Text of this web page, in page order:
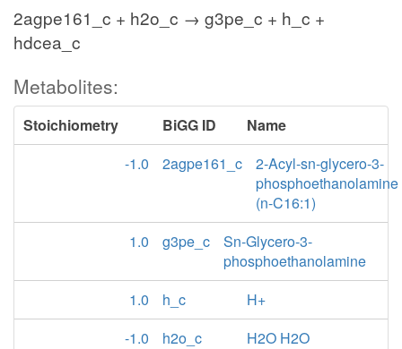
2agpe161_c + h2o_c → g3pe_c + h_c +
hdcea_c
Metabolites:
Stoichiometry BiGG ID
Name
-1.0
2agpe161_c
2-Acyl-sn-glycero-3-
phosphoethanolamine
(n-C16:1)
1.0
g3pe_c
Sn-Glycero-3-
phosphoethanolamine
1.0
h_c
H+
-1.0
h2o_c
H2O H2O